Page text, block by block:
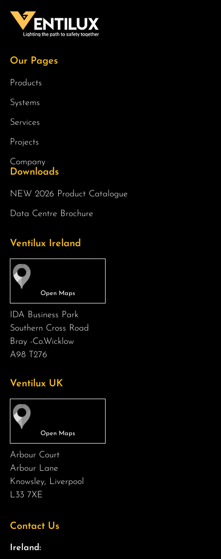
Our Pages
Products
Systems
Services
Projects
Company
Downloads
NEW 2026 Product Catalogue
Data Centre Brochure
Ventilux Ireland
IDA Business Park
Southern Cross Road
Bray -Co.Wicklow
A98 T276
Ventilux UK
Arbour Court
Arbour Lane
Knowsley, Liverpool
L33 7XE
Contact Us
Ireland: